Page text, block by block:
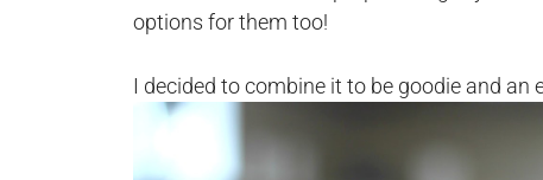
options for them too!
I decided to combine it to be goodie and an